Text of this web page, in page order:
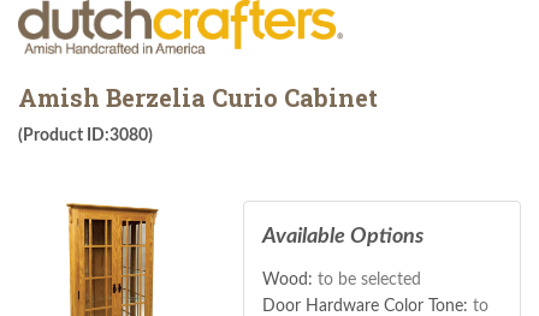
Amish Berzelia Curio Cabinet
(Product ID:3080)
Available Options
Wood: to be selected
Door Hardware Color Tone: to